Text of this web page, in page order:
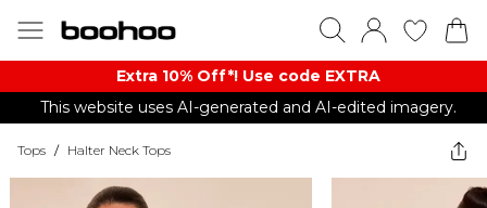
Extra 10% Off*! Use code EXTRA
This website uses AI-generated and AI-edited imagery.
Tops / Halter Neck Tops